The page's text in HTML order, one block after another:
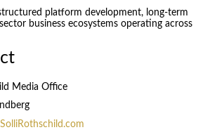
platform development, long-term
business ecosystems operating across
Media Office